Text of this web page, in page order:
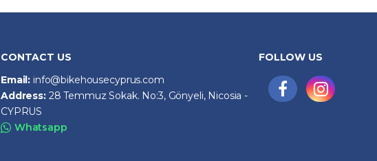
CONTACT US
Email: info@bikehousecyprus.com
Address: 28 Temmuz Sokak. No:3, Gönyeli, Nicosia -
CYPRUS
Whatsapp
FOLLOW US